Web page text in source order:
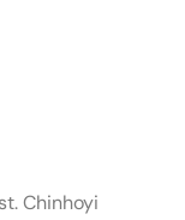
Chinhoyi